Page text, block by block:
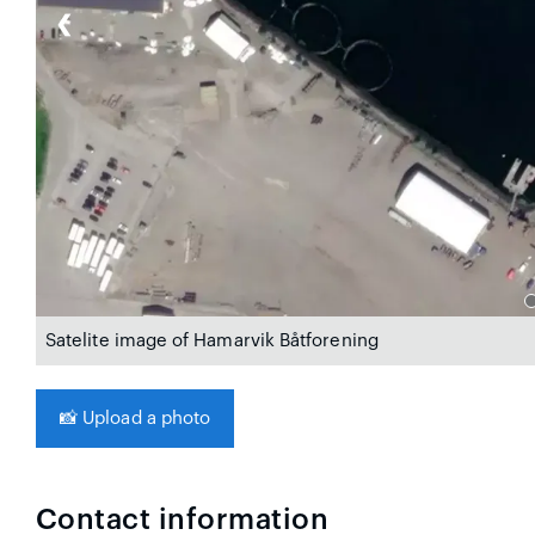
❮
Satelite image of Hamarvik Båtforening
📸 Upload a photo
Contact information